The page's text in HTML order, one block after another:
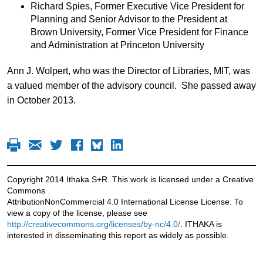
Richard Spies, Former Executive Vice President for
Planning and Senior Advisor to the President at
Brown University, Former Vice President for Finance
and Administration at Princeton University
Ann J. Wolpert, who was the Director of Libraries, MIT, was
a valued member of the advisory council. She passed away
in October 2013.
Copyright 2014 Ithaka S+R. This work is licensed under a Creative
Commons
AttributionNonCommercial 4.0 International License License. To
view a copy of the license, please see
http://creativecommons.org/licenses/by-nc/4.0/. ITHAKA is
interested in disseminating this report as widely as possible.